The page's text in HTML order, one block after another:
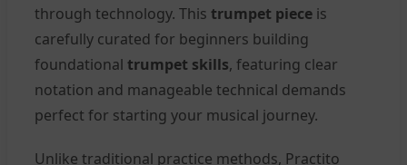
through technology. This trumpet piece is
carefully curated for beginners building
foundational trumpet skills, featuring clear
notation and manageable technical demands
perfect for starting your musical journey.
Unlike traditional practice methods, Practito